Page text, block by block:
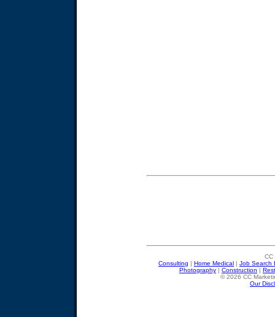
CC
Consulting | Home Medical | Job Search
Photography | Construction |
© 2026 CC
Our